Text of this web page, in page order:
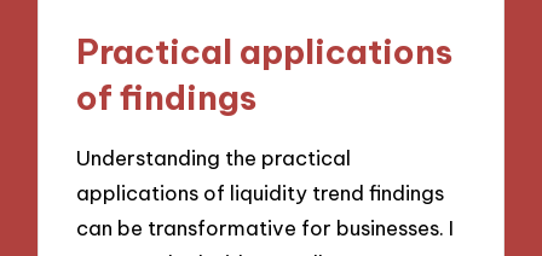
Practical applications
of findings
Understanding the practical
applications of liquidity trend findings
can be transformative for businesses. I